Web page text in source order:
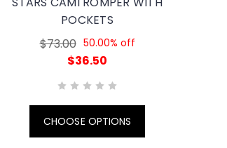
POCKETS
$73.00 50.00% off
$36.50
CHOOSE OPTIONS